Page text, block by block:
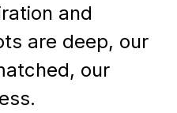
and
are deep, our
our